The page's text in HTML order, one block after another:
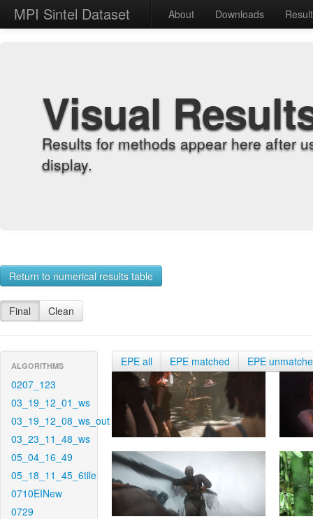
MPI Sintel Dataset About Downloads
Visual
Results for methods appear here after
display.
Return to numerical results table
Final Clean
ALGORITHMS
0207_123
03_19_12_01_ws
03_19_12_08_ws_out
03_23_11_48_ws
05_04_16_49
05_18_11_45_6tile
0710EINew
0729
EPE all EPE matched EPE